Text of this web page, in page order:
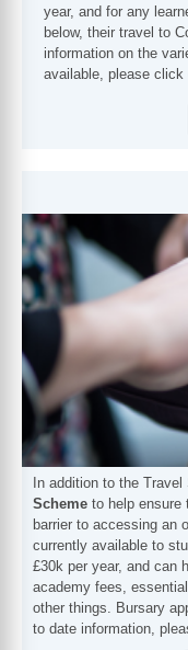
year, and for any
below, their travel to
information on the
available, please click
In addition to the
Scheme to help ensure
barrier to accessing an
currently available to
£30k per year, and can
academy fees,
other things. Bursary
to date information,